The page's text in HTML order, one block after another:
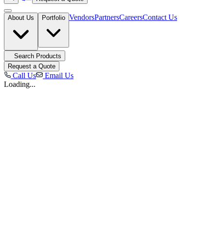
About Us Portfolio VendorsPartnersCareersContact Us
Search Products
Request a Quote
Call Us
Email Us
Loading...